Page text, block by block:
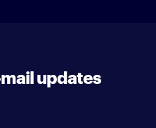
updates